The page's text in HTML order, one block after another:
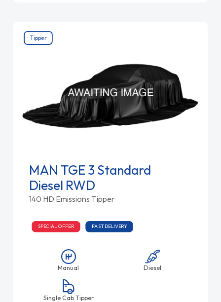
Tipper
MAN TGE 3 Standard
Diesel RWD
140 HD Emissions Tipper
SPECIAL OFFER FAST DELIVERY
Manual Diesel
Single Cab Tipper